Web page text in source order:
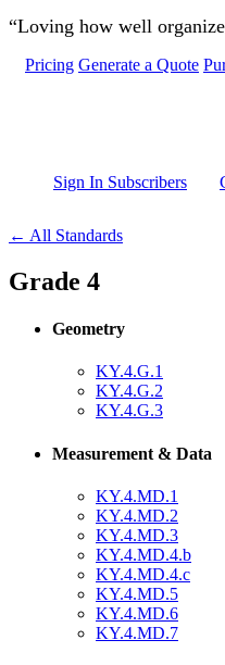
Skip to main content
“Loving how well
Pricing Generate a Quote
Sign In Subscribers
← All Standards
Grade 4
Geometry
KY.4.G.1
KY.4.G.2
KY.4.G.3
Measurement & Data
KY.4.MD.1
KY.4.MD.2
KY.4.MD.3
KY.4.MD.4.b
KY.4.MD.4.c
KY.4.MD.5
KY.4.MD.6
KY.4.MD.7